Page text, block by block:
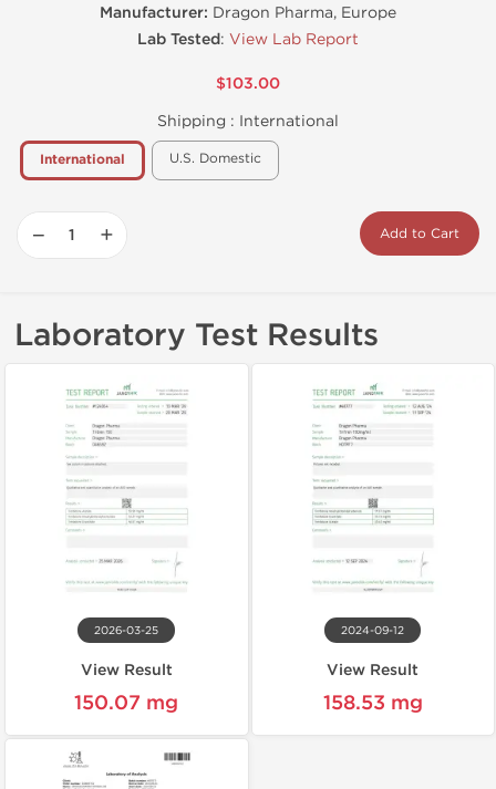
Manufacturer: Dragon Pharma, Europe
Lab Tested: View Lab Report
$103.00
Shipping : International
International U.S. Domestic
− + Add to Cart
Laboratory Test Results
2026-03-25
View Result
150.07 mg
2024-09-12
View Result
158.53 mg